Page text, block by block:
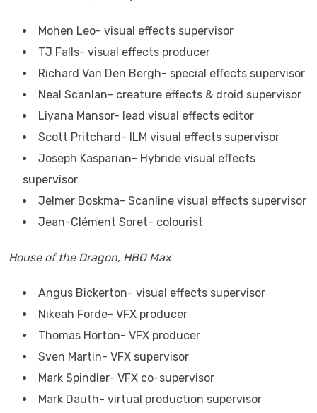
Mohen Leo- visual effects supervisor
TJ Falls- visual effects producer
Richard Van Den Bergh- special effects supervisor
Neal Scanlan- creature effects & droid supervisor
Liyana Mansor- lead visual effects editor
Scott Pritchard- ILM visual effects supervisor
Joseph Kasparian- Hybride visual effects
supervisor
Jelmer Boskma- Scanline visual effects supervisor
Jean-Clément Soret- colourist
House of the Dragon, HBO Max
Angus Bickerton- visual effects supervisor
Nikeah Forde- VFX producer
Thomas Horton- VFX producer
Sven Martin- VFX supervisor
Mark Spindler- VFX co-supervisor
Mark Dauth- virtual production supervisor